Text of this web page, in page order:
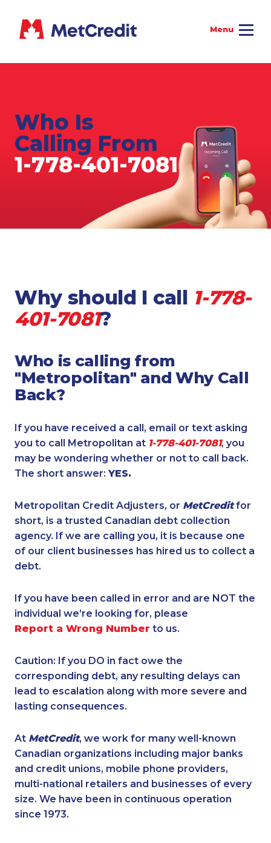
Who Is
Calling From
1-778-401-7081
Why should I call 1-778-
401-7081?
Who is calling from
"Metropolitan" and Why Call
Back?
If you have received a call, email or text asking
you to call Metropolitan at 1-778-401-7081, you
may be wondering whether or not to call back.
The short answer: YES.
Metropolitan Credit Adjusters, or MetCreditfor
short, is a trusted Canadian debt collection
agency. If we are calling you, it is because one
of our client businesses has hired us to collect a
debt.
If you have been called in error and are NOT the
individual we’re looking for, please
Report a Wrong Number to us.
Caution: If you DO in fact owe the
corresponding debt, any resulting delays can
lead to escalation along with more severe and
lasting consequences.
At MetCredit, we work for many well-known
Canadian organizations including major banks
and credit unions, mobile phone providers,
multi-national retailers and businesses of every
size. We have been in continuous operation
since 1973.